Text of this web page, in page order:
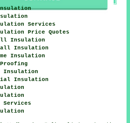
Services
Price Quotes
Insulation
Insulation
Insulation
Insulation
Insulation
Services